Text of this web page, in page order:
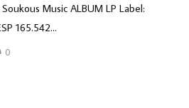
Music ALBUM LP Label:
165.542...
0